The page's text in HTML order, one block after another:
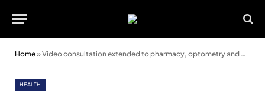
Home»Video consultation extended to pharmacy, optometry and dentistry
HEALTH